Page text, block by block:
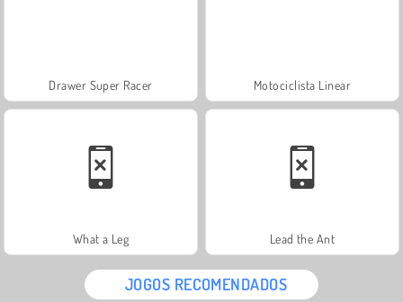
Drawer Super Racer Motociclista Linear
What a Leg Lead the Ant
JOGOS RECOMENDADOS